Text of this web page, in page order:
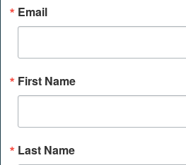
Email
First Name
Last Name